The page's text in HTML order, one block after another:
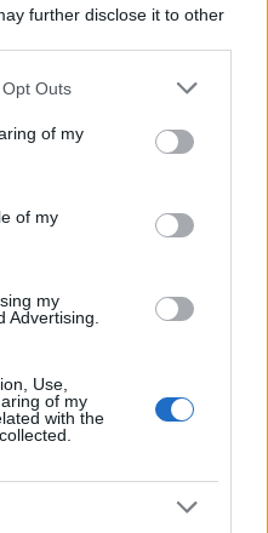
further disclose it to other
uses one or more Google
You may click to
and its third-party tags to
purposes in below Google
Outs
of my
of my
my
Advertising.
Use,
of my
with the
Debt,
challenges, with a…